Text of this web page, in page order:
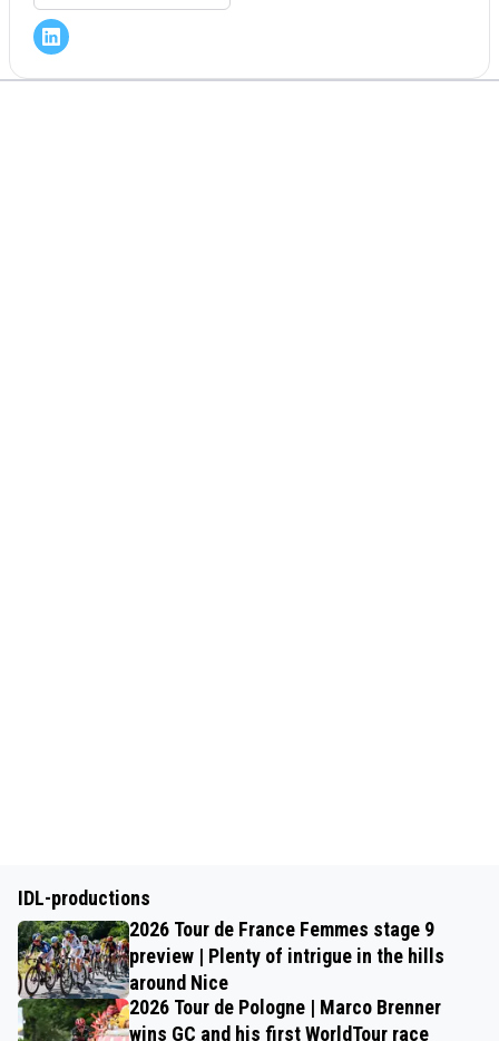
IDL-productions
2026 Tour de France Femmes stage 9
preview | Plenty of intrigue in the hills
around Nice
2026 Tour de Pologne | Marco Brenner
wins GC and his first WorldTour race